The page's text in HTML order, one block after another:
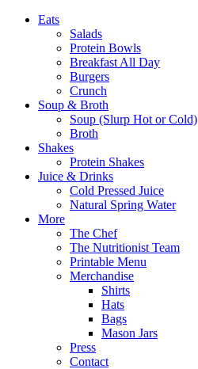
Eats
Salads
Protein Bowls
Breakfast All Day
Burgers
Crunch
Soup & Broth
Soup (Slurp Hot or Cold)
Broth
Shakes
Protein Shakes
Juice & Drinks
Cold Pressed Juice
Natural Spring Water
More
The Chef
The Nutritionist Team
Printable Menu
Merchandise
Shirts
Hats
Bags
Mason Jars
Press
Contact